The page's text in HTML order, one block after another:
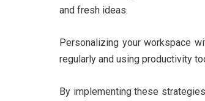
and fresh ideas.
Personalizing your workspace
regularly and using productivity
By implementing these